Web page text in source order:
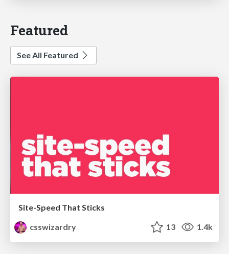
Featured
See All Featured
Site-Speed That Sticks
csswizardry
13 1.4k